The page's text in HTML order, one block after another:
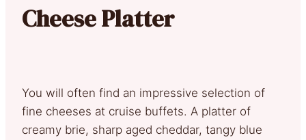
Cheese Platter
You will often find an impressive selection of
fine cheeses at cruise buffets. A platter of
creamy brie, sharp aged cheddar, tangy blue